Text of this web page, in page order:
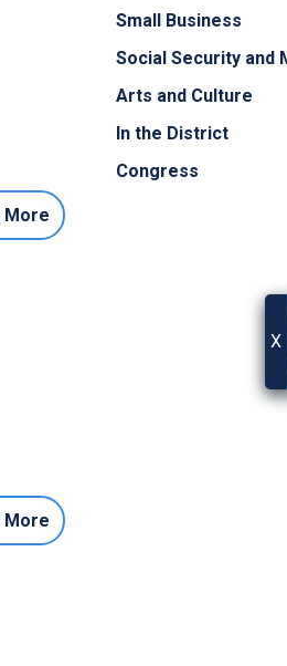
X
More
More
Small Business
Social Security and
Arts and Culture
In the District
Congress